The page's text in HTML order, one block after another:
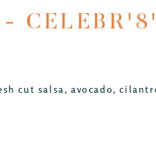
cut salsa, avocado,